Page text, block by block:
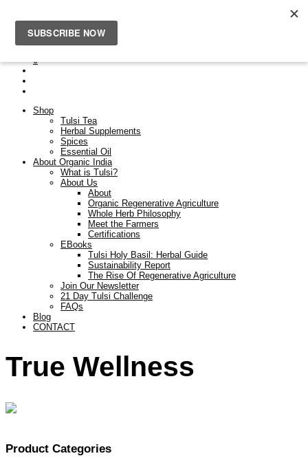
Free Shipping On Orders Over $50. Orders placed after the
23rd Dec will be dispatched on the 9th Jan.
0
Shop
Tulsi Tea
Herbal Supplements
Spices
Essential Oil
About Organic India
What is Tulsi?
About Us
About
Organic Regenerative Agriculture
Whole Herb Philosophy
Meet the Farmers
Certifications
EBooks
Tulsi Holy Basil: Herbal Guide
Sustainability Report
The Rise Of Regenerative Agriculture
Join Our Newsletter
21 Day Tulsi Challenge
FAQs
Blog
CONTACT
True Wellness
Product Categories